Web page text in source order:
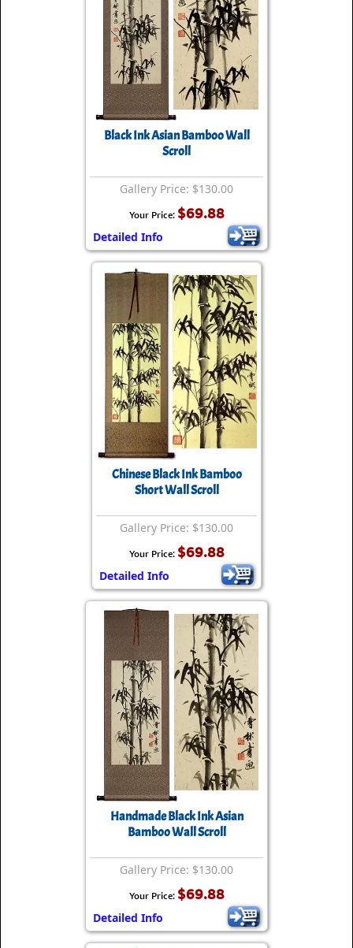
Black Ink Asian Bamboo Wall
Scroll
Gallery Price: $130.00
Your Price: $69.88
Detailed Info
Chinese Black Ink Bamboo
Short Wall Scroll
Gallery Price: $130.00
Your Price: $69.88
Detailed Info
Handmade Black Ink Asian
Bamboo Wall Scroll
Gallery Price: $130.00
Your Price: $69.88
Detailed Info